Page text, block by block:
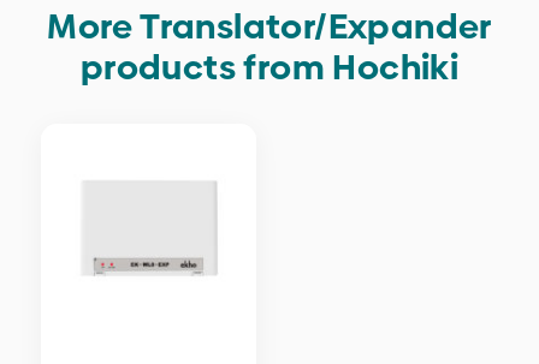
More Translator/Expander
products from Hochiki